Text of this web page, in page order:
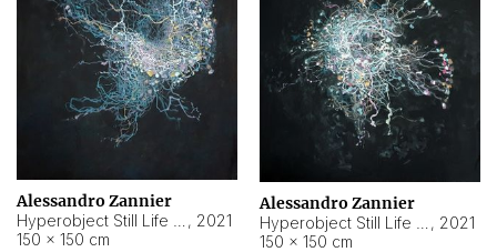
Alessandro Zannier
, 2021
150 × 150 cm
Alessandro Zannier
, 2021
150 × 150 cm